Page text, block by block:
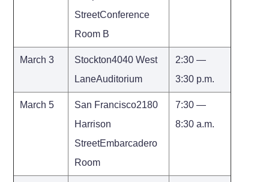
StreetConference
Room B
March 3
Stockton4040 West
LaneAuditorium
2:30 —
3:30 p.m.
March 5
San Francisco2180
Harrison
StreetEmbarcadero
Room
7:30 —
8:30 a.m.